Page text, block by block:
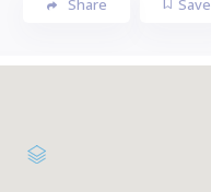
Save
Share